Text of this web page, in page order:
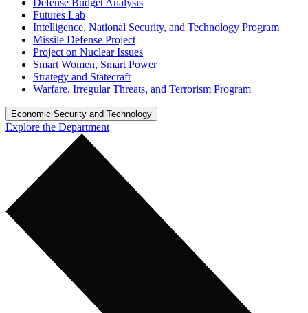
Defense Budget Analysis
Futures Lab
Intelligence, National Security, and Technology Program
Missile Defense Project
Project on Nuclear Issues
Smart Women, Smart Power
Strategy and Statecraft
Warfare, Irregular Threats, and Terrorism Program
Economic Security and Technology
Explore the Department